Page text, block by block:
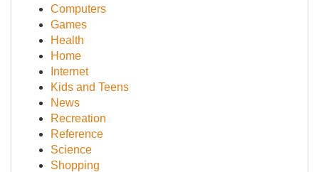
Computers
Games
Health
Home
Internet
Kids and Teens
News
Recreation
Reference
Science
Shopping